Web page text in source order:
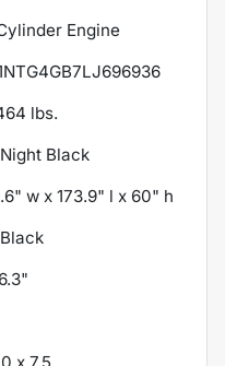
Engine
lbs.
Night Black
w x 173.9" l x 60" h
Black
x 7.5